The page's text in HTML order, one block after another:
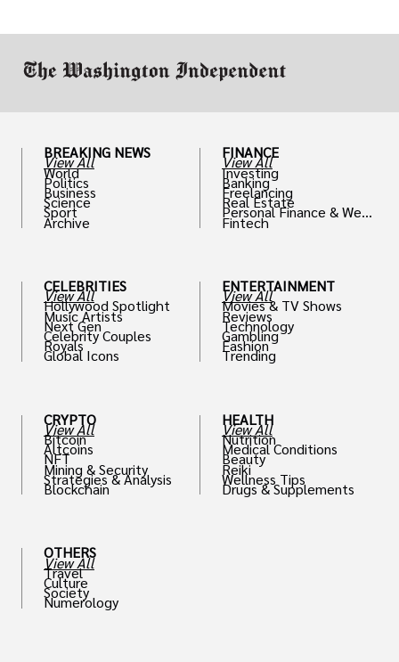
BREAKING NEWS
View All
World
Politics
Business
Science
Sport
Archive
CELEBRITIES
View All
Hollywood Spotlight
Music Artists
Next Gen
Celebrity Couples
Royals
Global Icons
CRYPTO
View All
Bitcoin
Altcoins
NFT
Mining & Security
Strategies & Analysis
Blockchain
OTHERS
View All
Travel
Culture
Society
Numerology
FINANCE
View All
Investing
Banking
Freelancing
Real Estate
Personal Finance & Weal
th
Fintech
ENTERTAINMENT
View All
Movies & TV Shows
Reviews
Technology
Gambling
Fashion
Trending
HEALTH
View All
Nutrition
Medical Conditions
Beauty
Reiki
Wellness Tips
Drugs & Supplements